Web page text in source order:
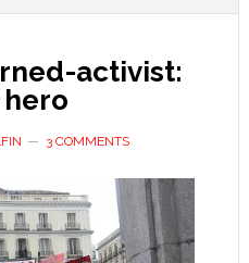
activist:
3 COMMENTS